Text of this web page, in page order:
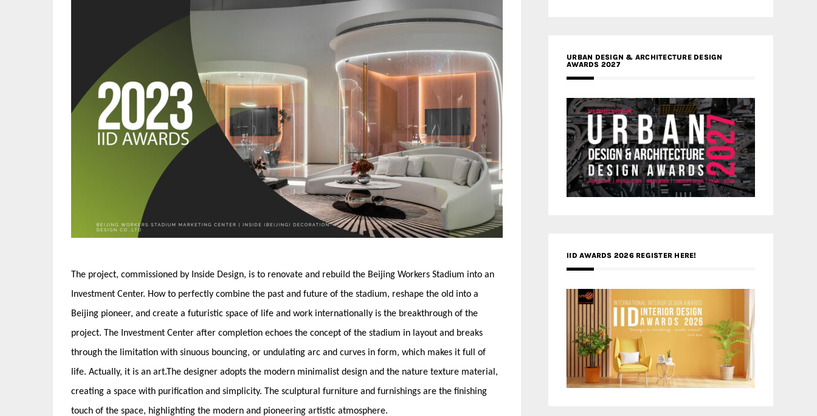
The project, commissioned by Inside Design, is to renovate and rebuild the Beijing Workers Stadium into an
Investment Center. How to perfectly combine the past and future of the stadium, reshape the old into a
Beijing pioneer, and create a futuristic space of life and work internationally is the breakthrough of the
project. The Investment Center after completion echoes the concept of the stadium in layout and breaks
through the limitation with sinuous bouncing, or undulating arc and curves in form, which makes it full of
life. Actually, it is an art.The designer adopts the modern minimalist design and the nature texture material,
creating a space with purification and simplicity. The sculptural furniture and furnishings are the finishing
touch of the space, highlighting the modern and pioneering artistic atmosphere.
URBAN DESIGN & ARCHITECTURE DESIGN
AWARDS 2027
IID AWARDS 2026 REGISTER HERE!